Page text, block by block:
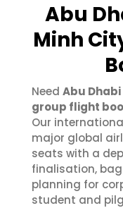
Abu
Minh
Need Abu Dhabi
group flight
Our
major global
seats with a
finalisation,
planning for
student and